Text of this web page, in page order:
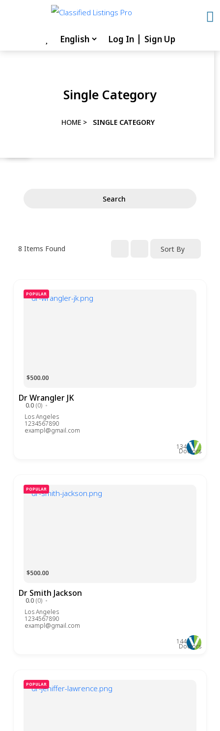
Log In Sign Up
Single Category
HOME > SINGLE CATEGORY
Search
8 Items Found Sort By
POPULAR
Dr Wrangler JK
0.0 (0)
$500.00
Los Angeles
1234567890
exampl@gmail.com
Doctors
134
POPULAR
Dr Smith Jackson
0.0 (0)
$500.00
Los Angeles
1234567890
exampl@gmail.com
Doctors
144
POPULAR